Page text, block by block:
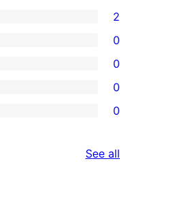
2
0
0
0
0
See all